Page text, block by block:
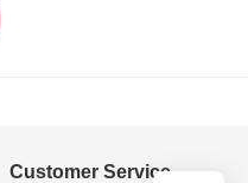
Customer Service